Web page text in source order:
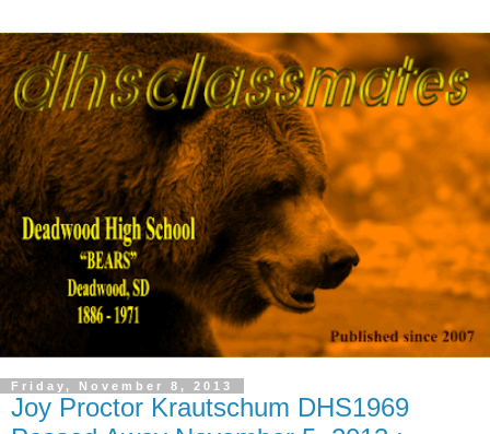
Friday, November 8, 2013
Joy Proctor Krautschum DHS1969